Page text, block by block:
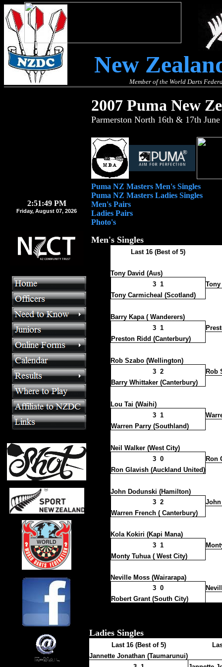
New
Member of the World Darts
2:51:50 PM
Friday, August 07, 2026
2007 Puma New
Parmerston North 16th & 17th June
Puma NZ Masters Men's Singles
Puma NZ Masters Ladies Singles
Men's Pairs
Ladies Pairs
Photo's
Men's Singles
Last 16 (Best of 5)
Tony David (Aus)
3 1
Tony
Tony Carmicheal (Scotland)
Barry Kapa ( Wanderers)
3 1
Preston Ridd (Canterbury)
Rob Szabo (Wellington)
3 2
Rob
Barry Whittaker (Canterbury)
Lou Tai (Waihi)
3 1
Warren Parry (Southland)
Neil Walker (West City)
3 0
Ron
Ron Glavish (Auckland United)
John Dodunski (Hamilton)
3 2
Warren French ( Canterbury)
Kola Kokiri (Kapi Mana)
3 1
Monty Tuhua ( West City)
Neville Moss (Wairarapa)
3 0
Robert Grant (South City)
Ladies Singles
Last 16 (Best of 5)
Jannette Jonathan (Taumarunui)